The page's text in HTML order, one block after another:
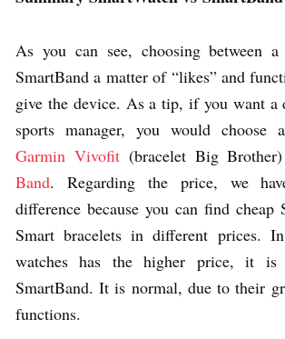
As you can see, choosing between
SmartBand a matter of “likes” and
give the device. As a tip, if you want a
sports manager, you would choose
Garmin Vivofit(bracelet Big
Band. Regarding the price, we
difference because you can find cheap
Smart bracelets in different prices.
watches has the higher price, it
SmartBand. It is normal, due to their
functions.